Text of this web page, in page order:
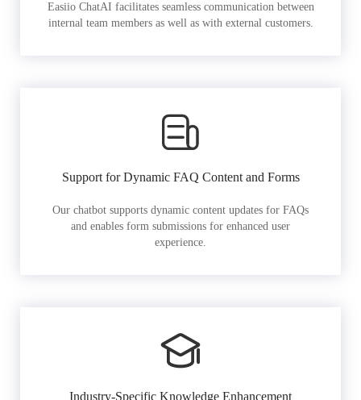
Easiio ChatAI facilitates seamless communication between
internal team members as well as with external customers.
Support for Dynamic FAQ Content and Forms
Our chatbot supports dynamic content updates for FAQs
and enables form submissions for enhanced user
experience.
Industry-Specific Knowledge Enhancement